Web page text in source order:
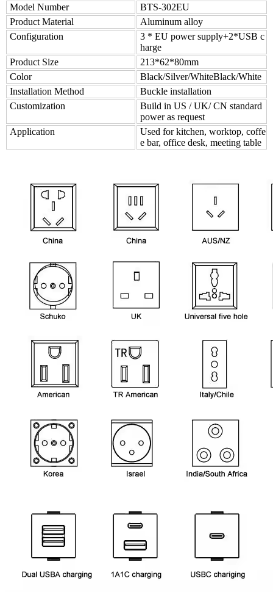
Model Number
BTS-302EU
Product Material
Aluminum alloy
Configuration
3 * EU power supply+2*USB c
harge
Product Size
213*62*80mm
Color
Black/Silver/WhiteBlack/White
Installation Method
Buckle installation
Customization
Build in US / UK/ CN standard
power as request
Application
Used for kitchen, worktop, coffe
e bar, office desk, meeting table